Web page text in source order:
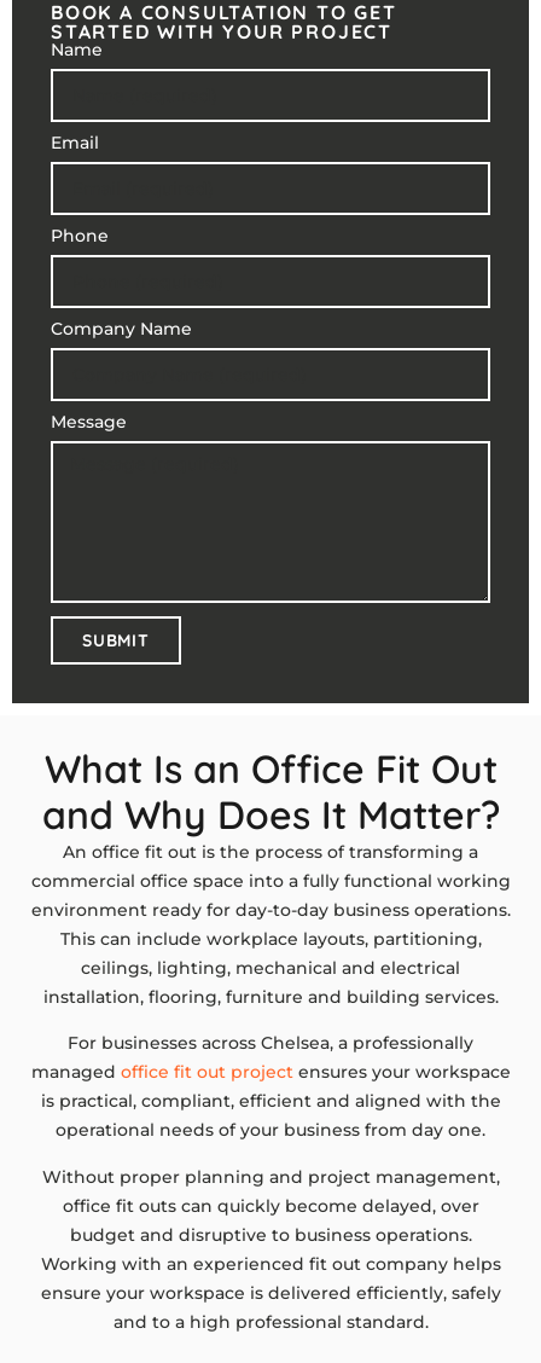
BOOK A CONSULTATION TO GET
STARTED WITH YOUR PROJECT
Name
Email
Phone
Company Name
Message
SUBMIT
What Is an Office Fit Out
and Why Does It Matter?
An office fit out is the process of transforming a
commercial office space into a fully functional working
environment ready for day-to-day business operations.
This can include workplace layouts, partitioning,
ceilings, lighting, mechanical and electrical
installation, flooring, furniture and building services.
For businesses across Chelsea, a professionally
managed office fit out projectensures your workspace
is practical, compliant, efficient and aligned with the
operational needs of your business from day one.
Without proper planning and project management,
office fit outs can quickly become delayed, over
budget and disruptive to business operations.
Working with an experienced fit out company helps
ensure your workspace is delivered efficiently, safely
and to a high professional standard.